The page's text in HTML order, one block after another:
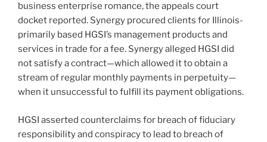
business enterprise romance, the appeals court
docket reported. Synergy procured clients for Illinois-
primarily based HGSI’s management products and
services in trade for a fee. Synergy alleged HGSI did
not satisfy a contract—which allowed it to obtain a
stream of regular monthly payments in perpetuity—
when it unsuccessful to fulfill its payment obligations.
HGSI asserted counterclaims for breach of fiduciary
responsibility and conspiracy to lead to breach of